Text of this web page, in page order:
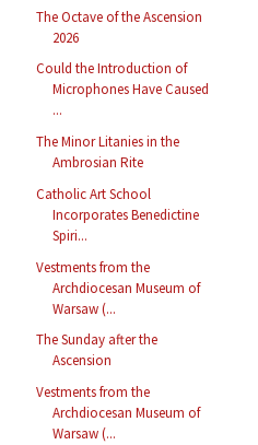
The Octave of the Ascension
2026
Could the Introduction of
Microphones Have Caused
...
The Minor Litanies in the
Ambrosian Rite
Catholic Art School
Incorporates Benedictine
Spiri...
Vestments from the
Archdiocesan Museum of
Warsaw (...
The Sunday after the
Ascension
Vestments from the
Archdiocesan Museum of
Warsaw (...